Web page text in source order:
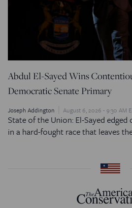
Abdul El-Sayed Wins
Democratic Senate Primary
Joseph Addington August 6, 2026 - 9:30 AM
State of the Union: El-Sayed edged
in a hard-fought race that leaves